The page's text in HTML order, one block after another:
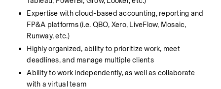
Expertise with cloud-based accounting, reporting and
FP&A platforms (i.e. QBO, Xero, LiveFlow, Mosaic,
Runway, etc.)
Highly organized, ability to prioritize work, meet
deadlines, and manage multiple clients
Ability to work independently, as well as collaborate
with a virtual team